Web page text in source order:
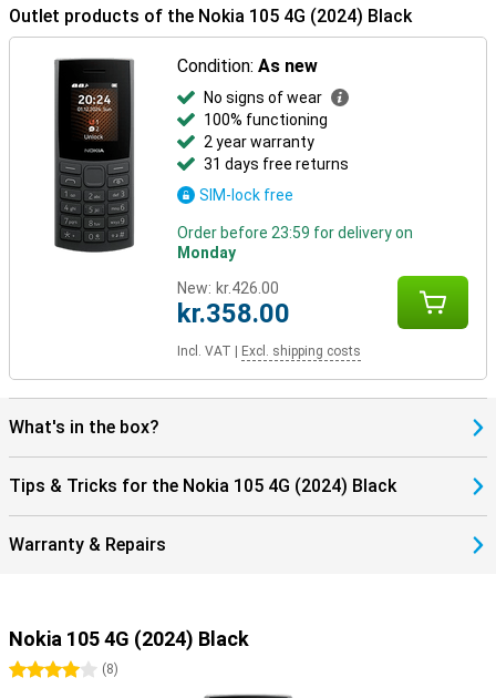
Outlet products of the Nokia 105 4G (2024) Black
Condition:As new
No signs of wear
100% functioning
2 year warranty
31 days free returns
SIM-lock free
Order before 23:59 for delivery on
Monday
New: kr.426.00
kr.358.00
Incl. VAT Excl. shipping costs
What's in the box?
Tips & Tricks for the Nokia 105 4G (2024) Black
Warranty & Repairs
Nokia 105 4G (2024) Black
4 stars(8)